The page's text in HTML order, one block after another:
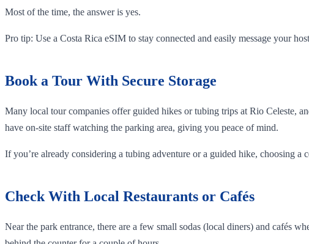
Most of the time, the answer is yes.
Pro tip: Use a Costa Rica eSIM to stay connected and easily message your
Book a Tour With Secure Storage
Many local tour companies offer guided hikes or tubing trips at Rio Celeste,
have on-site staff watching the parking area, giving you peace of mind.
If you’re already considering a tubing adventure or a guided hike, choosing
Check With Local Restaurants or Cafés
Near the park entrance, there are a few small sodas (local diners) and cafés